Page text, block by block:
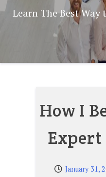
Learn The Best Way
How I
Expert
January 31,